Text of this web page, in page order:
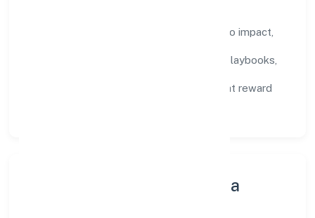
success metrics tied to impact,
training paths, playbooks,
feedback cycles that reward
Innovation, Systems & Data